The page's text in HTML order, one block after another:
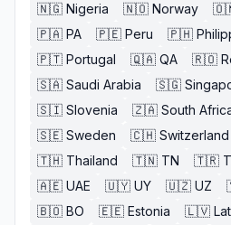
🇳🇬 Nigeria 🇳🇴 Norway
🇵🇦 PA 🇵🇪 Peru 🇵🇭
🇵🇹 Portugal 🇶🇦 QA 🇷🇴
🇸🇦 Saudi Arabia 🇸🇬
🇸🇮 Slovenia 🇿🇦 South
🇸🇪 Sweden 🇨🇭 Switzerland
🇹🇭 Thailand 🇹🇳 TN 🇹🇷
🇦🇪 UAE 🇺🇾 UY 🇺🇿 UZ
🇧🇴 BO 🇪🇪 Estonia 🇱🇻